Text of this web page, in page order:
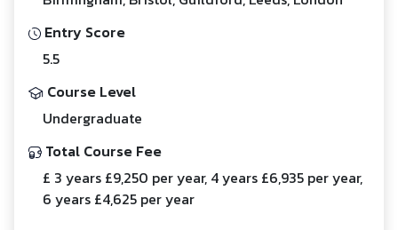
Entry Score
5.5
Course Level
Undergraduate
Total Course Fee
£ 3 years £9,250 per year, 4 years £6,935 per year,
6 years £4,625 per year